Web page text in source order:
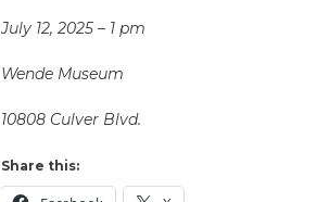
July 12, 2025 – 1 pm
Wende Museum
10808 Culver Blvd.
Share this: